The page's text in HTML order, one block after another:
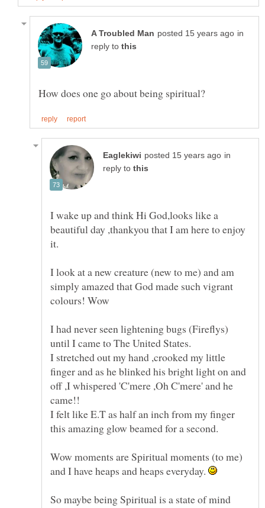
in
reply to
in
reply to
I wake up and think Hi God,looks like a
beautiful day ,thankyou that I am here to enjoy
I look at a new creature (new to me) and am
simply amazed that God made such vigrant
I had never seen lightening bugs (Fireflys)
I stretched out my hand ,crooked my little
finger and as he blinked his bright light on and
off ,I whispered 'C'mere ,Oh C'mere' and he
I felt like E.T as half an inch from my finger
Wow moments are Spiritual moments (to me)
and I have heaps and heaps everyday.
So maybe being Spiritual is a state of mind